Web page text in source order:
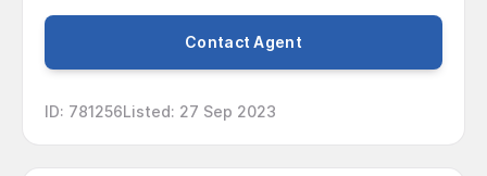
Contact Agent
ID: 781256Listed: 27 Sep 2023